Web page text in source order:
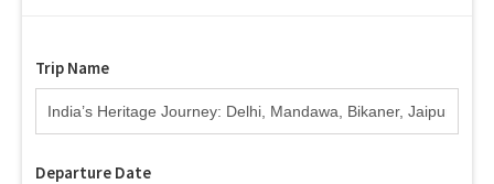
Trip Name
Departure Date